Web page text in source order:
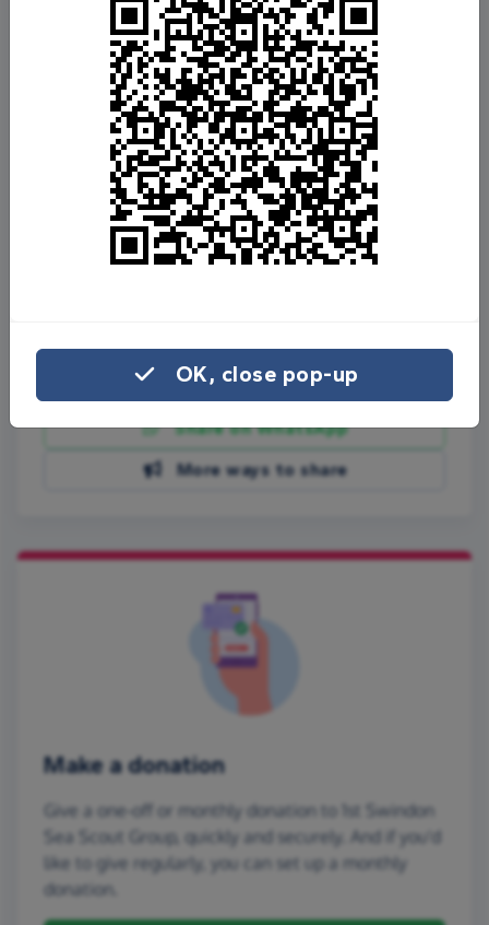
£189.32
Raised so far
Fundraise for us
Donate now
Share on Facebook
Share on WhatsApp
More ways to share
Make a donation
Give a one-off or monthly donation to 1st Swindon
Sea Scout Group, quickly and securely. And if you'd
like to give regularly, you can set up a monthly
donation.
OK, close pop-up